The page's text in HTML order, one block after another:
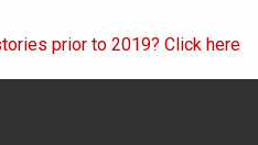
prior to 2019? Click here